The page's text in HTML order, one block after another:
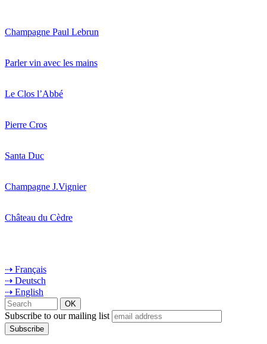
Champagne Paul Lebrun
Parler vin avec les mains
Le Clos l’Abbé
Pierre Cros
Santa Duc
Champagne J.Vignier
Château du Cèdre
⇢ Français
⇢ Deutsch
⇢ English
Subscribe to our mailing list